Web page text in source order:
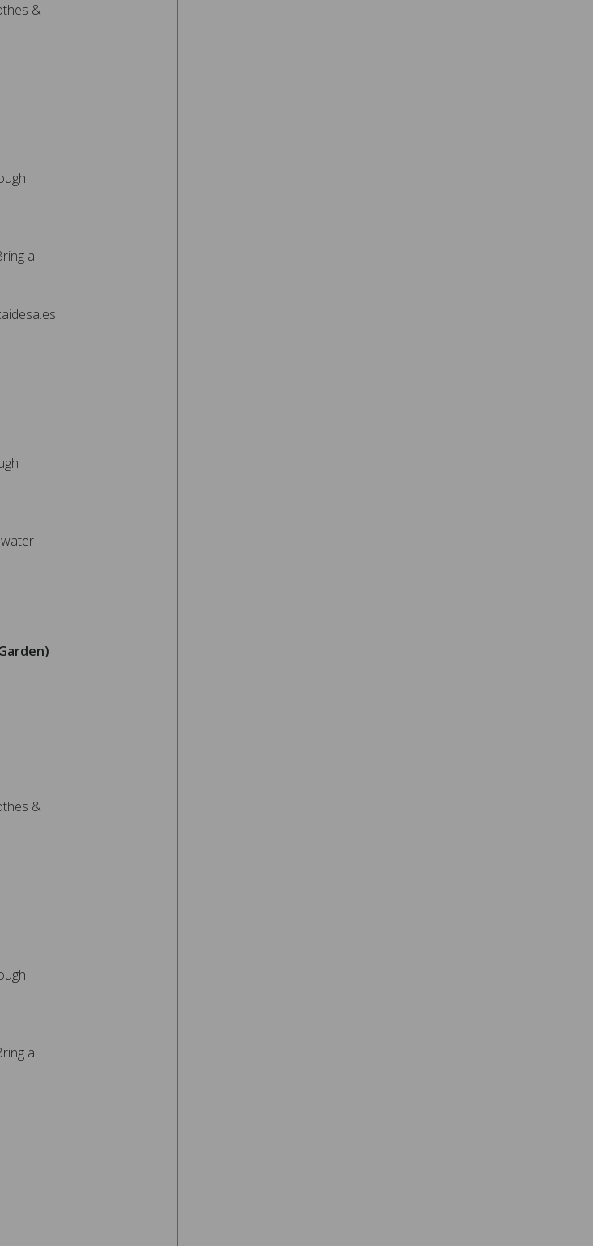
&
a
&
a